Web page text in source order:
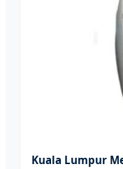
Kuala Lumpur